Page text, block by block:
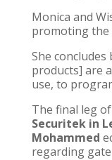
Monica and
promoting the
She concludes
products] are
use, to
The final leg
Securitek in
Mohammed
regarding